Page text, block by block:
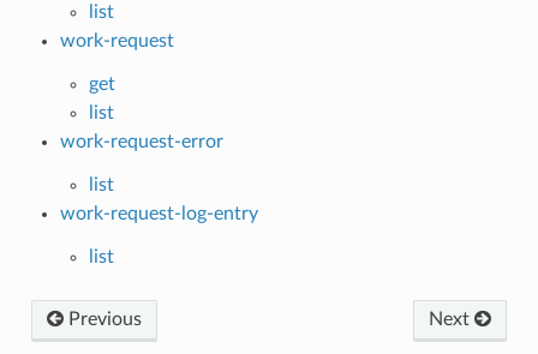
list
work-request
get
list
work-request-error
list
work-request-log-entry
list
Next
Previous